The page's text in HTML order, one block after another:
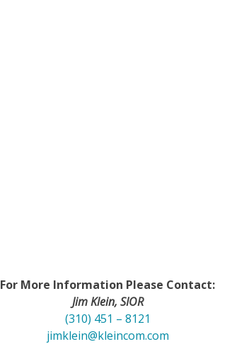
For More Information Please Contact:
Jim Klein, SIOR
(310) 451 – 8121
jimklein@kleincom.com